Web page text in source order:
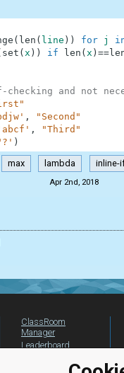
( len ( line ) ) for j
set ( x ) ) if len ( x ) ==
and not
,
"Second"
,
"Third"
)
max lambda inline-
Apr 2nd, 2018
ClassRoom
Manager
Leaderboard